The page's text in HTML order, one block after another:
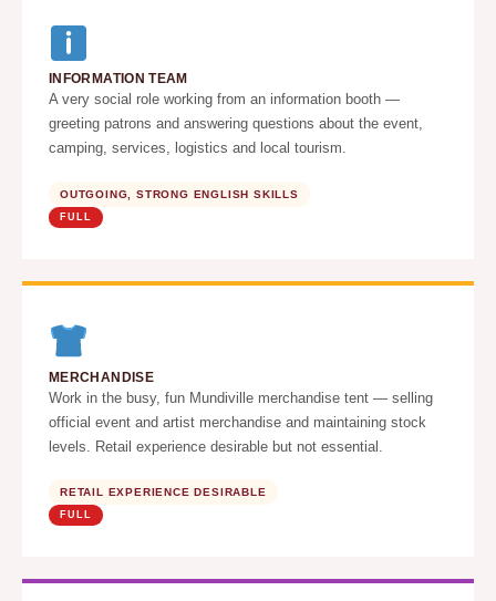
INFORMATION TEAM
A very social role working from an information booth —
greeting patrons and answering questions about the event,
camping, services, logistics and local tourism.
OUTGOING, STRONG ENGLISH SKILLS
FULL
MERCHANDISE
Work in the busy, fun Mundiville merchandise tent — selling
official event and artist merchandise and maintaining stock
levels. Retail experience desirable but not essential.
RETAIL EXPERIENCE DESIRABLE
FULL